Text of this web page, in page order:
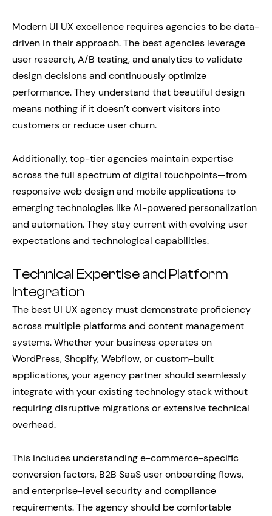
Modern UI UX excellence requires agencies to be data-
driven in their approach. The best agencies leverage
user research, A/B testing, and analytics to validate
design decisions and continuously optimize
performance. They understand that beautiful design
means nothing if it doesn’t convert visitors into
customers or reduce user churn.
Additionally, top-tier agencies maintain expertise
across the full spectrum of digital touchpoints—from
responsive web design and mobile applications to
emerging technologies like AI-powered personalization
and automation. They stay current with evolving user
expectations and technological capabilities.
Technical Expertise and Platform
Integration
The best UI UX agency must demonstrate proficiency
across multiple platforms and content management
systems. Whether your business operates on
WordPress, Shopify, Webflow, or custom-built
applications, your agency partner should seamlessly
integrate with your existing technology stack without
requiring disruptive migrations or extensive technical
overhead.
This includes understanding e-commerce-specific
conversion factors, B2B SaaS user onboarding flows,
and enterprise-level security and compliance
requirements. The agency should be comfortable